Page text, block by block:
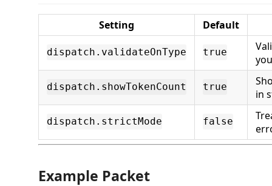
Setting Default
dispatch.validateOnType true
dispatch.showTokenCount true
in
dispatch.strictMode false
Example Packet